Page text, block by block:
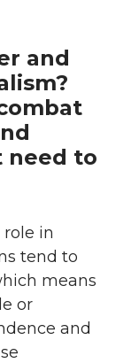
and
need to
in
tend to
means
or
and